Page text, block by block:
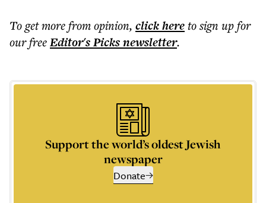
To get morefrom opinion, click hereto sign up for
our freeEditor's Picksnewsletter.
Support the world’s oldest Jewish
newspaper
Donate